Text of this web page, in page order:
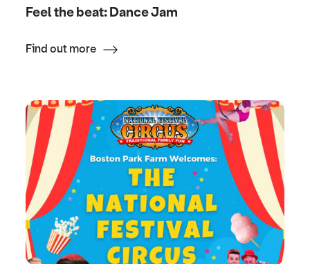
Feel the beat: Dance Jam
Find out more